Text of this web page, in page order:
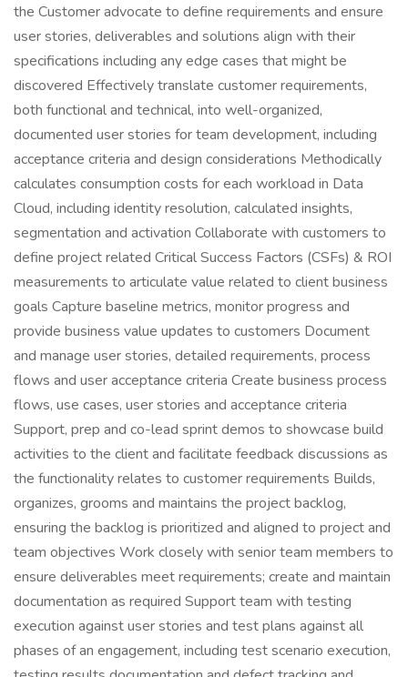
the Customer advocate to define requirements and ensure
user stories, deliverables and solutions align with their
specifications including any edge cases that might be
discovered Effectively translate customer requirements,
both functional and technical, into well-organized,
documented user stories for team development, including
acceptance criteria and design considerations Methodically
calculates consumption costs for each workload in Data
Cloud, including identity resolution, calculated insights,
segmentation and activation Collaborate with customers to
define project related Critical Success Factors (CSFs) & ROI
measurements to articulate value related to client business
goals Capture baseline metrics, monitor progress and
provide business value updates to customers Document
and manage user stories, detailed requirements, process
flows and user acceptance criteria Create business process
flows, use cases, user stories and acceptance criteria
Support, prep and co-lead sprint demos to showcase build
activities to the client and facilitate feedback discussions as
the functionality relates to customer requirements Builds,
organizes, grooms and maintains the project backlog,
ensuring the backlog is prioritized and aligned to project and
team objectives Work closely with senior team members to
ensure deliverables meet requirements; create and maintain
documentation as required Support team with testing
execution against user stories and test plans against all
phases of an engagement, including test scenario execution,